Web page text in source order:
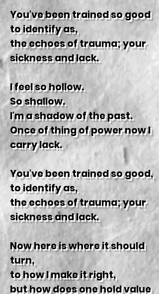
You've been trained so good
to identify as,
the echoes of trauma; your
sickness and lack.
I feel so hollow.
So shallow.
I'm a shadow of the past.
Once of thing of power now I
carry lack.
You've been trained so good,
to identify as,
the echoes of trauma; your
sickness and lack.
Now here is where it should
turn,
to how I make it right,
but how does one hold value